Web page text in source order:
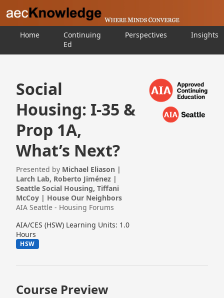
Home
Continuing
Ed
Perspectives Insights
Social
Housing: I-35 &
Prop 1A,
What’s Next?
Presented by Michael Eliason |
Larch Lab, Roberto Jiménez |
Seattle Social Housing, Tiffani
McCoy | House Our Neighbors
AIA Seattle - Housing Forums
AIA/CES (HSW) Learning Units: 1.0
Hours
HSW
Course Preview